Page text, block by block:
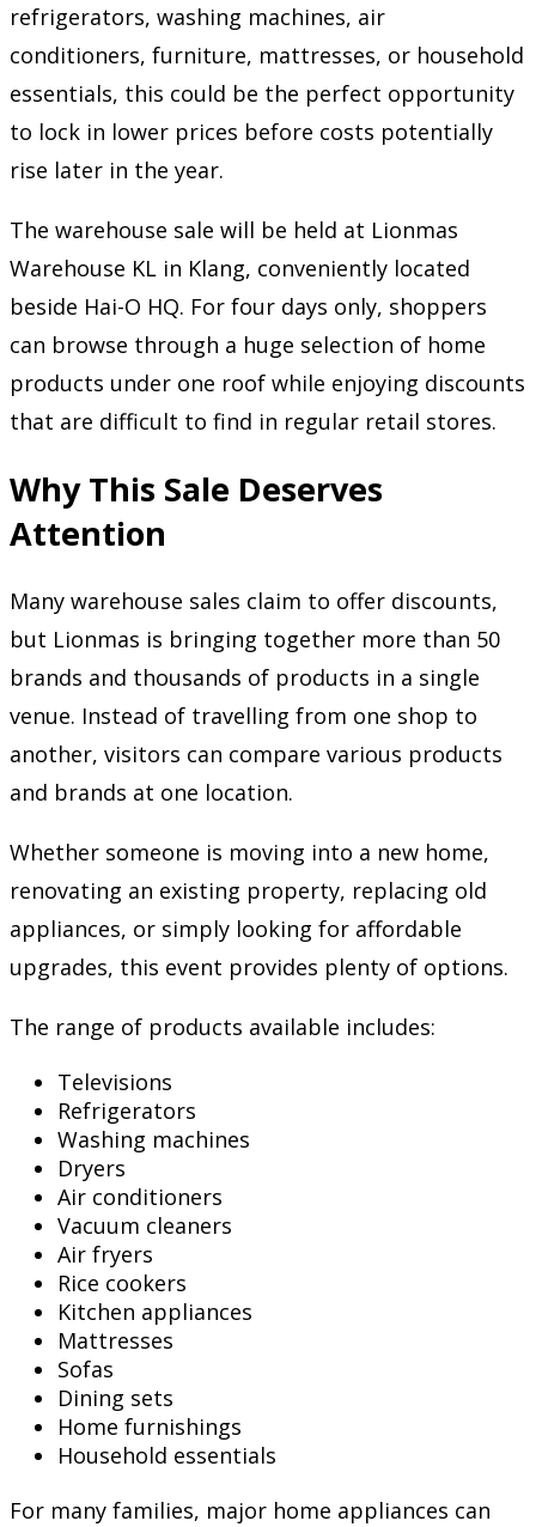
refrigerators, washing machines, air
conditioners, furniture, mattresses, or household
essentials, this could be the perfect opportunity
to lock in lower prices before costs potentially
rise later in the year.
The warehouse sale will be held at Lionmas
Warehouse KL in Klang, conveniently located
beside Hai-O HQ. For four days only, shoppers
can browse through a huge selection of home
products under one roof while enjoying discounts
that are difficult to find in regular retail stores.
Why This Sale Deserves
Attention
Many warehouse sales claim to offer discounts,
but Lionmas is bringing together more than 50
brands and thousands of products in a single
venue. Instead of travelling from one shop to
another, visitors can compare various products
and brands at one location.
Whether someone is moving into a new home,
renovating an existing property, replacing old
appliances, or simply looking for affordable
upgrades, this event provides plenty of options.
The range of products available includes:
Televisions
Refrigerators
Washing machines
Dryers
Air conditioners
Vacuum cleaners
Air fryers
Rice cookers
Kitchen appliances
Mattresses
Sofas
Dining sets
Home furnishings
Household essentials
For many families, major home appliances can